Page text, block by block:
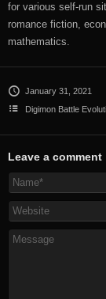
for various self-run
romance fiction,
mathematics.
January 31, 2021
Digimon Battle
Leave a comment